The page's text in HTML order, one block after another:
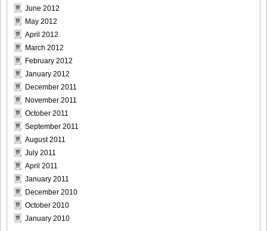
June 2012
May 2012
April 2012
March 2012
February 2012
January 2012
December 2011
November 2011
October 2011
September 2011
August 2011
July 2011
April 2011
January 2011
December 2010
October 2010
January 2010